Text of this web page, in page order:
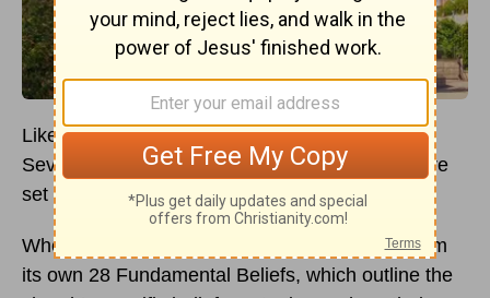
Like many other Christian denominations, the
Seventh-Day Adventist Church believes in a core
set of beliefs about God and salvation.
Where this church differs from others stems from
its own 28 Fundamental Beliefs, which outline the